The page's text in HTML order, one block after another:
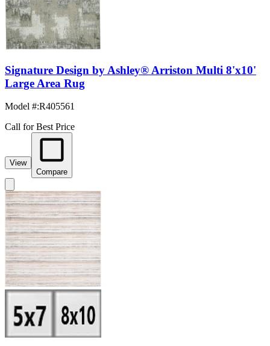
Signature Design by Ashley® Arriston Multi 8'x10'
Large Area Rug
Model #:R405561
Call for Best Price
View
Compare